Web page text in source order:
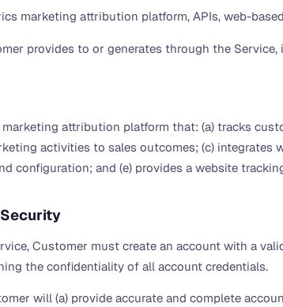
marketing attribution platform, APIs, web-
provides to or generates through the
attribution platform that: (a) tracks
activities to sales outcomes; (c)
configuration; and (e) provides a website
Customer must create an account with a
the confidentiality of all account credentials.
will (a) provide accurate and complete